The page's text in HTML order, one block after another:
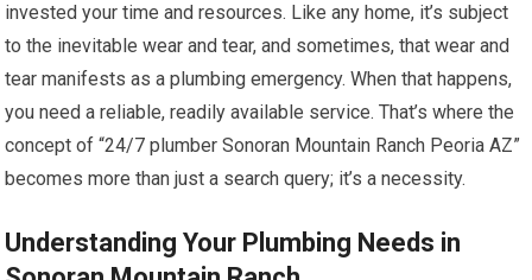
invested your time and resources. Like any home, it’s subject
to the inevitable wear and tear, and sometimes, that wear and
tear manifests as a plumbing emergency. When that happens,
you need a reliable, readily available service. That’s where the
concept of “24/7 plumber Sonoran Mountain Ranch Peoria AZ”
becomes more than just a search query; it’s a necessity.
Understanding Your Plumbing Needs in